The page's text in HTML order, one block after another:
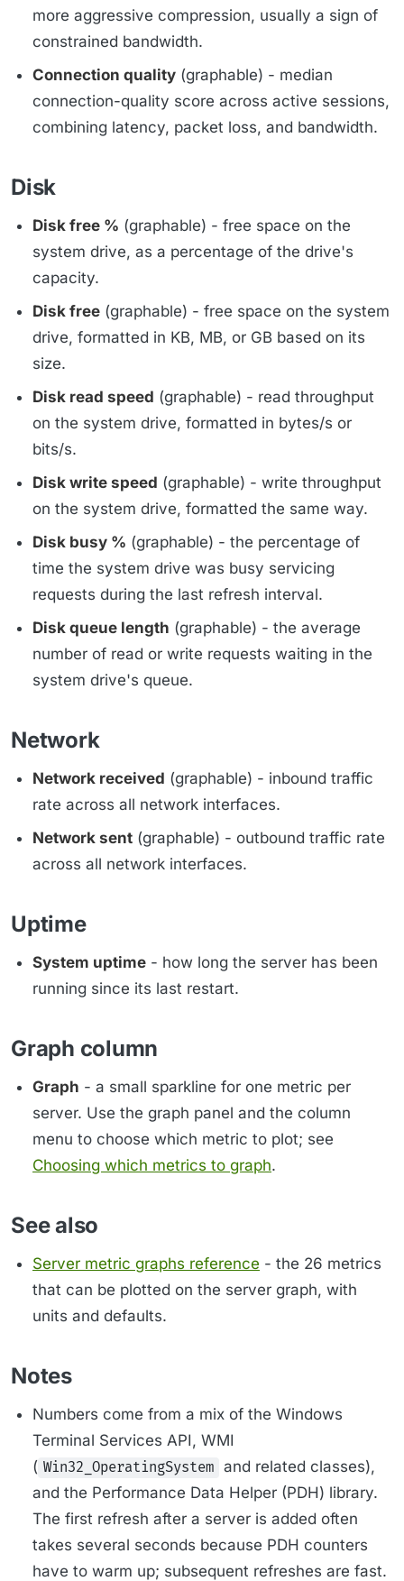
more aggressive compression, usually a sign of
constrained bandwidth.
Connection quality (graphable) - median
connection-quality score across active sessions,
combining latency, packet loss, and bandwidth.
Disk
Disk free % (graphable) - free space on the
system drive, as a percentage of the drive's
capacity.
Disk free (graphable) - free space on the system
drive, formatted in KB, MB, or GB based on its
size.
Disk read speed (graphable) - read throughput
on the system drive, formatted in bytes/s or
bits/s.
Disk write speed (graphable) - write throughput
on the system drive, formatted the same way.
Disk busy % (graphable) - the percentage of
time the system drive was busy servicing
requests during the last refresh interval.
Disk queue length (graphable) - the average
number of read or write requests waiting in the
system drive's queue.
Network
Network received (graphable) - inbound traffic
rate across all network interfaces.
Network sent (graphable) - outbound traffic rate
across all network interfaces.
Uptime
System uptime - how long the server has been
running since its last restart.
Graph column
Graph - a small sparkline for one metric per
server. Use the graph panel and the column
menu to choose which metric to plot; see
Choosing which metrics to graph.
See also
Server metric graphs reference - the 26 metrics
that can be plotted on the server graph, with
units and defaults.
Notes
Numbers come from a mix of the Windows
Terminal Services API, WMI
( Win32_OperatingSystem and related classes),
and the Performance Data Helper (PDH) library.
The first refresh after a server is added often
takes several seconds because PDH counters
have to warm up; subsequent refreshes are fast.